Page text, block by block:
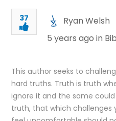
37
Ryan Welsh
5 years ago in
This author seeks to
hard truths. Truth is truth
ignore it and the same
truth, that which challenges